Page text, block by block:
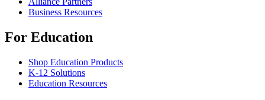
Business Resources
For Education
Shop Education Products
K-12 Solutions
Education Resources